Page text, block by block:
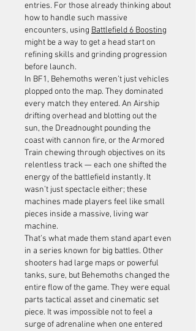
entries. For those already thinking about
how to handle such massive
encounters, using Battlefield 6 Boosting
might be a way to get a head start on
refining skills and grinding progression
before launch.
In BF1, Behemoths weren’t just vehicles
plopped onto the map. They dominated
every match they entered. An Airship
drifting overhead and blotting out the
sun, the Dreadnought pounding the
coast with cannon fire, or the Armored
Train chewing through objectives on its
relentless track — each one shifted the
energy of the battlefield instantly. It
wasn’t just spectacle either; these
machines made players feel like small
pieces inside a massive, living war
machine.
That’s what made them stand apart even
in a series known for big battles. Other
shooters had large maps or powerful
tanks, sure, but Behemoths changed the
entire flow of the game. They were equal
parts tactical asset and cinematic set
piece. It was impossible not to feel a
surge of adrenaline when one entered